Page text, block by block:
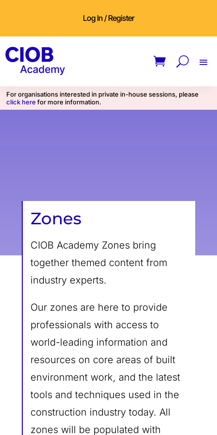
Log In / Register
For organisations interested in private in-house sessions, please
click here for more information.
Zones
CIOB Academy Zones bring
together themed content from
industry experts.
Our zones are here to provide
professionals with access to
world-leading information and
resources on core areas of built
environment work, and the latest
tools and techniques used in the
construction industry today. All
zones will be populated with